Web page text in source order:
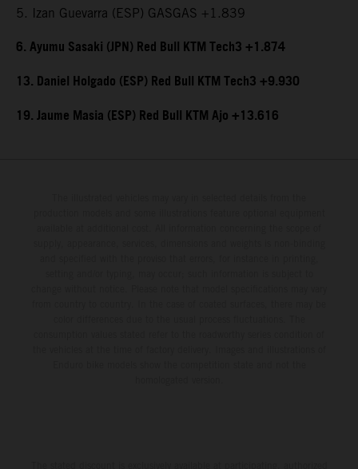
5. Izan Guevarra (ESP) GASGAS +1.839
6. Ayumu Sasaki (JPN) Red Bull KTM Tech3 +1.874
13. Daniel Holgado (ESP) Red Bull KTM Tech3 +9.930
19. Jaume Masia (ESP) Red Bull KTM Ajo +13.616